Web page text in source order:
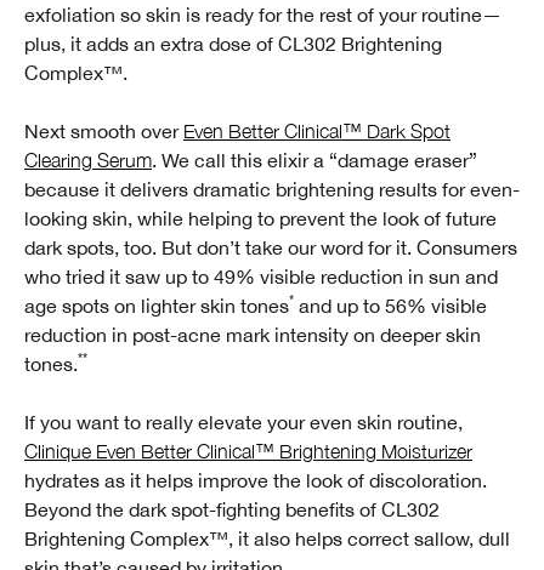
exfoliation so skin is ready for the rest of your routine—
plus, it adds an extra dose of CL302 Brightening
Complex™.
Next smooth over Even Better Clinical™ Dark Spot
Clearing Serum. We call this elixir a “damage eraser”
because it delivers dramatic brightening results for even-
looking skin, while helping to prevent the look of future
dark spots, too. But don’t take our word for it. Consumers
who tried it saw up to 49% visible reduction in sun and
age spots on lighter skin tones* and up to 56% visible
reduction in post-acne mark intensity on deeper skin
tones.**
If you want to really elevate your even skin routine,
Clinique Even Better Clinical™ Brightening Moisturizer
hydrates as it helps improve the look of discoloration.
Beyond the dark spot-fighting benefits of CL302
Brightening Complex™, it also helps correct sallow, dull